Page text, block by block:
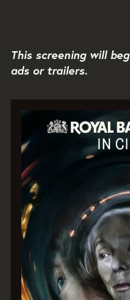
This screening will
ads or trailers.